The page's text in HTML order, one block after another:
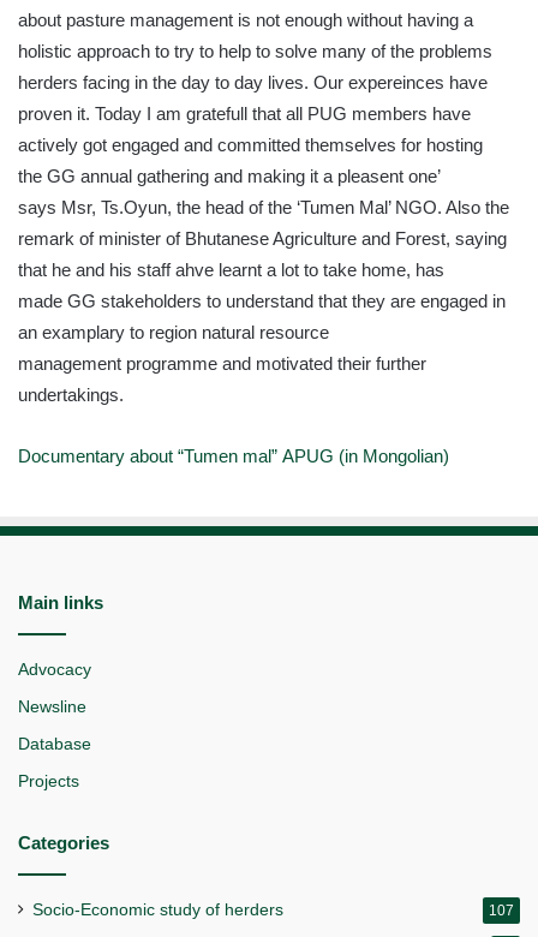
about pasture management is not enough without having a
holistic approach to try to help to solve many of the problems
herders facing in the day to day lives. Our expereinces have
proven it. Today I am gratefull that all PUG members have
actively got engaged and committed themselves for hosting
the GG annual gathering and making it a pleasent one’
says Msr, Ts.Oyun, the head of the ‘Tumen Mal’ NGO. Also the
remark of minister of Bhutanese Agriculture and Forest, saying
that he and his staffahve learnt a lot to take home, has
made GG stakeholders to understand that they are engaged in
an examplary to region natural resource
management programme and motivated their further
undertakings.
Documentary about “Tumen mal” APUG (in Mongolian)
Main links
Advocacy
Newsline
Database
Projects
Categories
Socio-Economic study of herders 107